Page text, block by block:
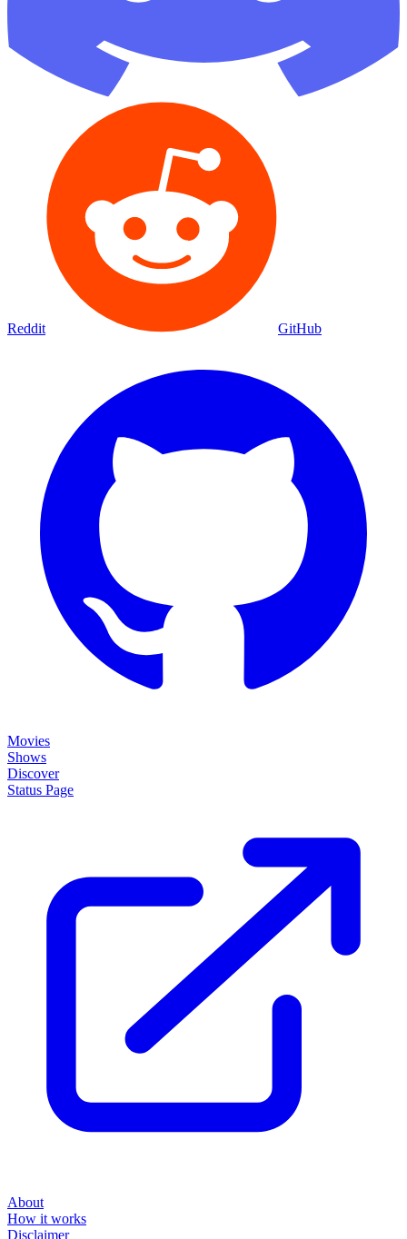
Reddit GitHub
Movies
Shows
Discover
Status Page
About
How it works
Disclaimer